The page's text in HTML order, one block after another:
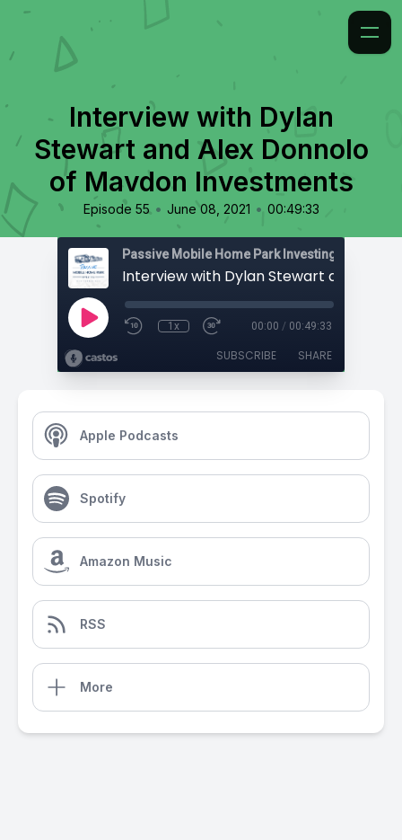
Interview with Dylan
Stewart and Alex Donnolo
of Mavdon Investments
Episode 55 • June 08, 2021 • 00:49:33
Passive Mobile Home Park Investing
1x 00:00 / 00:49:33
SUBSCRIBE SHARE
Apple Podcasts
Spotify
Amazon Music
RSS
More